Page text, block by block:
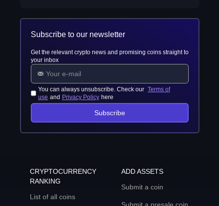
Subscribe to our newsletter
Get the relevant crypto news and promising coins straight to
your inbox
You can always unsubscribe. Check our Terms of
use and Privacy Policy here
Subscribe
CRYPTOCURRENCY
RANKING
List of all coins
ADD ASSETS
Submit a coin